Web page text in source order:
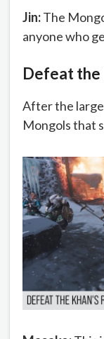
Jin:The
anyone who
Defeat the
After the
Mongols that